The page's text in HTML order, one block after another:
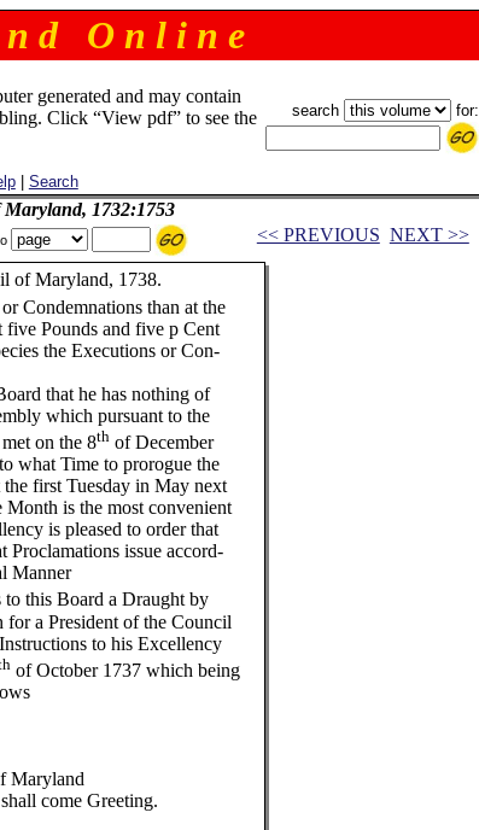
d O n l i n e
generated and may contain
Click “View pdf” to see the
| Search
search for:
1732:1753
<< PREVIOUS NEXT >>
of Maryland, 1738.
Condemnations than at the
Pounds and five p Cent
the Executions or Con-
that he has nothing of
which pursuant to the
on the 8thof December
what Time to prorogue the
first Tuesday in May next
is the most convenient
is pleased to order that
Proclamations issue accord-
Manner
this Board a Draught by
for a President of the Council
to his Excellency
of October 1737 which being
Maryland
come Greeting.